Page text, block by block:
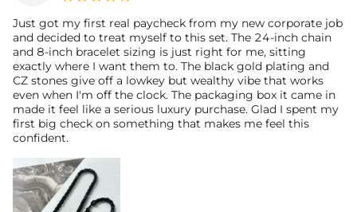
Just got my first real paycheck from my new corporate job
and decided to treat myself to this set. The 24-inch chain
and 8-inch bracelet sizing is just right for me, sitting
exactly where I want them to. The black gold plating and
CZ stones give off a lowkey but wealthy vibe that works
even when I'm off the clock. The packaging box it came in
made it feel like a serious luxury purchase. Glad I spent my
first big check on something that makes me feel this
confident.